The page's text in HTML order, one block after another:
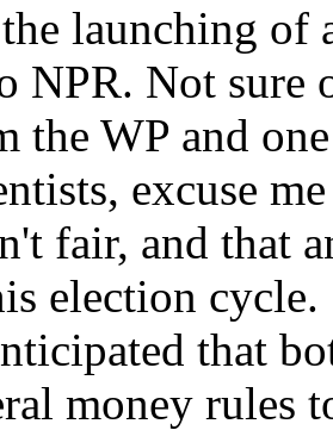
launching
NPR. Not sure
the WP and
excuse
fair, and that
election
that
money rules